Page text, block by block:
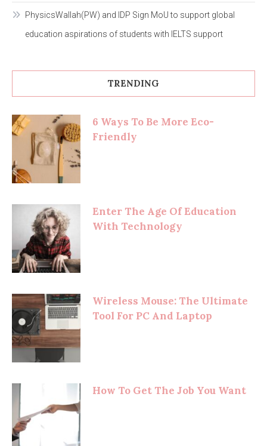
PhysicsWallah(PW) and IDP Sign MoU to support global
education aspirations of students with IELTS support
TRENDING
6 Ways To Be More Eco-
Friendly
Enter The Age Of Education
With Technology
Wireless Mouse: The Ultimate
Tool For PC And Laptop
How To Get The Job You Want